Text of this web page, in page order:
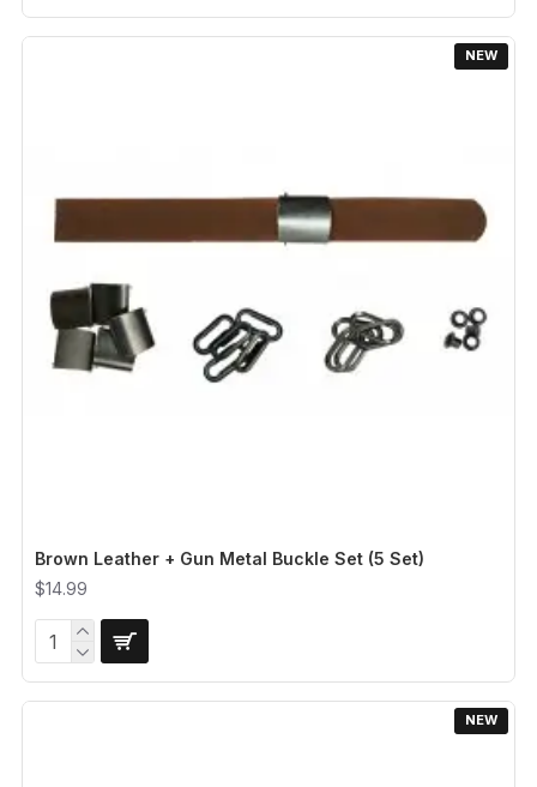
NEW
Brown Leather + Gun Metal Buckle Set (5 Set)
$14.99
NEW